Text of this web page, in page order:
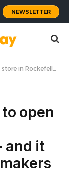
NEWSLETTER
NY lawmakers to make it happen
open
and it